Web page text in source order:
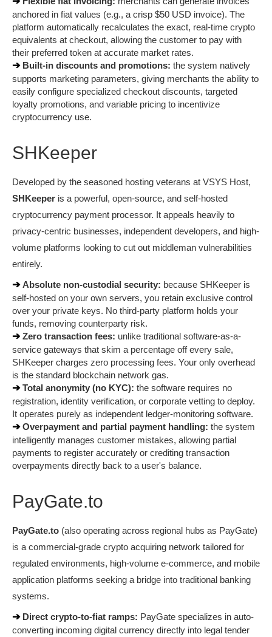
anchored in fiat values (e.g., a crisp $50 USD invoice). The
platform automatically recalculates the exact, real-time crypto
equivalents at checkout, allowing the customer to pay with
their preferred token at accurate market rates.
➔ Built-in discounts and promotions: the system natively
supports marketing parameters, giving merchants the ability to
easily configure specialized checkout discounts, targeted
loyalty promotions, and variable pricing to incentivize
cryptocurrency use.
SHKeeper
SHKeeper is a powerful, open-source, and self-hosted
cryptocurrency payment processor. It appeals heavily to
privacy-centric businesses, independent developers, and high-
volume platforms looking to cut out middleman vulnerabilities
entirely.
➔ Absolute non-custodial security: because SHKeeper is
self-hosted on your own servers, you retain exclusive control
over your private keys. No third-party platform holds your
funds, removing counterparty risk.
➔ Zero transaction fees: unlike traditional software-as-a-
service gateways that skim a percentage off every sale,
SHKeeper charges zero processing fees. Your only overhead
is the standard blockchain network gas.
➔ Total anonymity (no KYC): the software requires no
registration, identity verification, or corporate vetting to deploy.
It operates purely as independent ledger-monitoring software.
➔ Overpayment and partial payment handling: the system
intelligently manages customer mistakes, allowing partial
payments to register accurately or crediting transaction
overpayments directly back to a user's balance.
PayGate.to
PayGate.to (also operating across regional hubs as PayGate)
is a commercial-grade crypto acquiring network tailored for
regulated environments, high-volume e-commerce, and mobile
application platforms seeking a bridge into traditional banking
systems.
➔ Direct crypto-to-fiat ramps: PayGate specializes in auto-
converting incoming digital currency directly into legal tender